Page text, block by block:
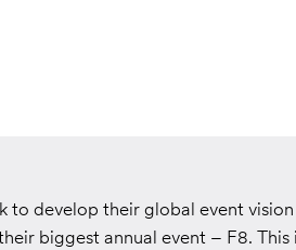
to develop their global event
biggest annual event – F8.